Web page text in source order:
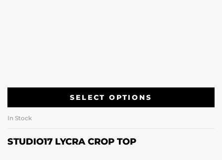
SELECT OPTIONS
In Stock
STUDIO17 LYCRA CROP TOP